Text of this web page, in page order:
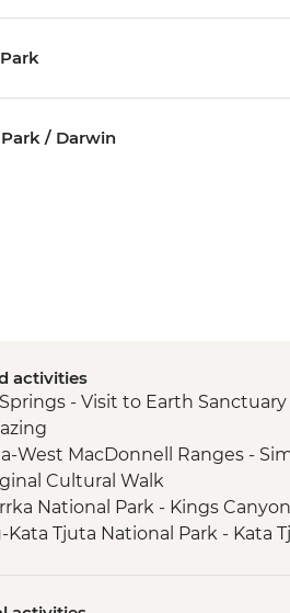
/ Darwin
activities
- Visit to Earth
West MacDonnell Ranges -
Cultural Walk
National Park - Kings
Kata Tjuta National Park - Kata